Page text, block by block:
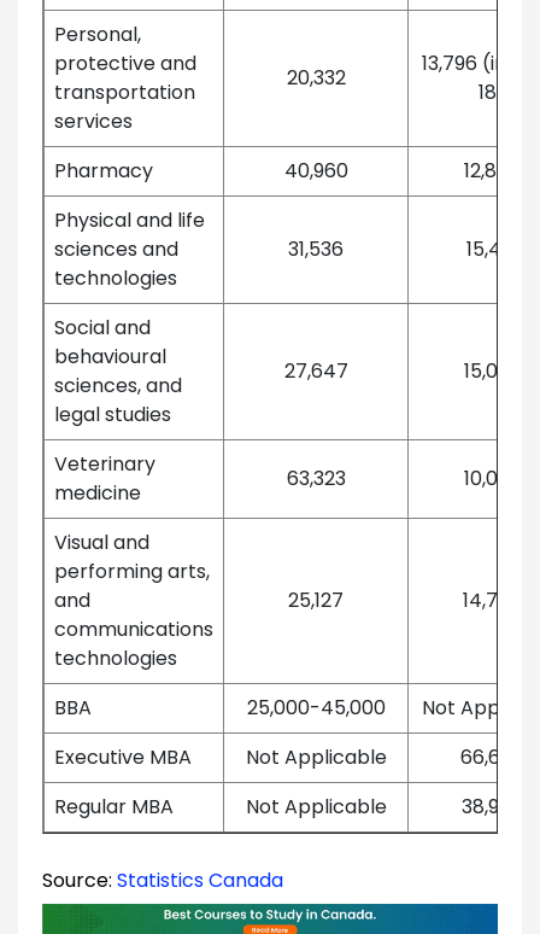
Personal,
protective and
transportation
services
20,332
13,796 (in
18)
Pharmacy 40,960
12,876
Physical and life
sciences and
technologies
31,536 15,421
Social and
behavioural
sciences, and
legal studies
27,647 15,032
Veterinary
medicine
63,323 10,099
Visual and
performing arts,
and
communications
technologies
25,127 14,737
BBA 25,000-45,000
Not
Executive MBA
Not Applicable
66,665
Regular MBA
Not Applicable 38,950
Source: Statistics Canada